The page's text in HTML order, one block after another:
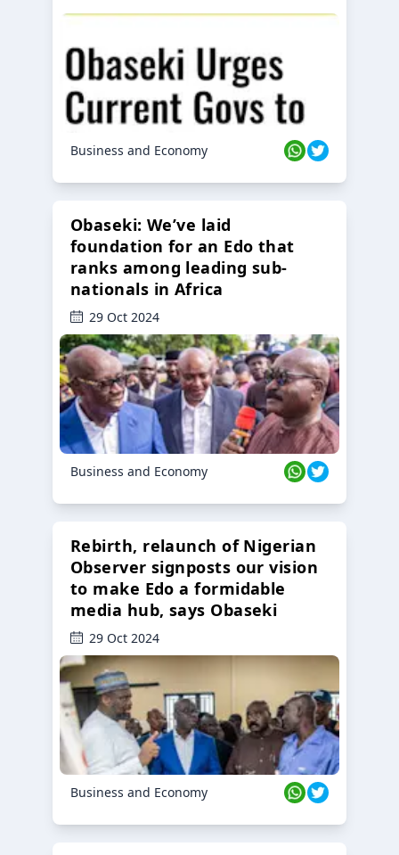
Business and Economy
Obaseki: We’ve laid
foundation for an Edo that
ranks among leading sub-
nationals in Africa
29 Oct 2024
Business and Economy
Rebirth, relaunch of Nigerian
Observer signposts our vision
to make Edo a formidable
media hub, says Obaseki
29 Oct 2024
Business and Economy